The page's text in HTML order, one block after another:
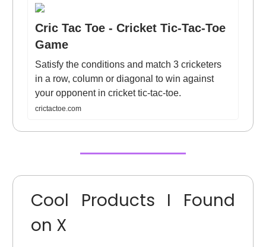
Cric Tac Toe - Cricket Tic-Tac-Toe
Game
Satisfy the conditions and match 3 cricketers
in a row, column or diagonal to win against
your opponent in cricket tic-tac-toe.
crictactoe.com
Cool Products I Found
on X